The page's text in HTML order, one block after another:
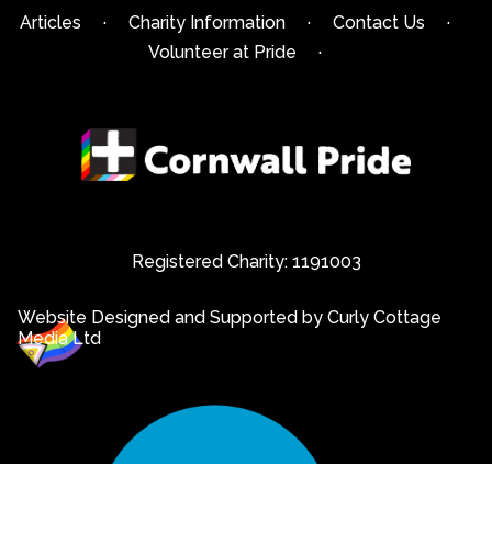
Articles · Charity Information · Contact Us
·
Volunteer at Pride
·
Registered Charity: 1191003
Website Designed and Supported by Curly Cottage
Media Ltd